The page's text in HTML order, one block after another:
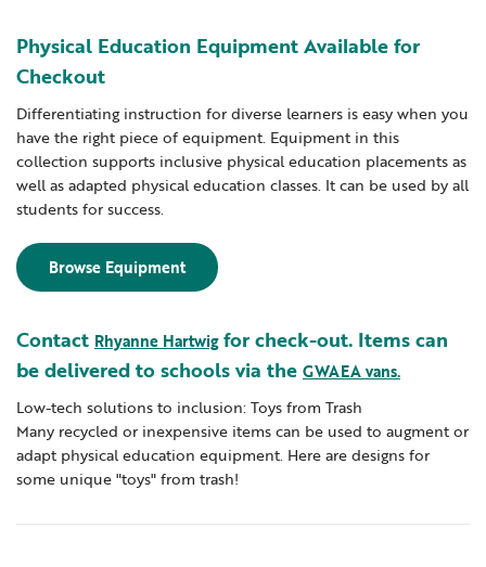
Physical Education Equipment Available for
Checkout
Differentiating instruction for diverse learners is easy when you
have the right piece of equipment. Equipment in this
collection supports inclusive physical education placements as
well as adapted physical education classes. It can be used by all
students for success.
Browse Equipment
Contact Rhyanne Hartwigfor check-out. Items can
be delivered to schools via the GWAEA vans.
Low-tech solutions to inclusion: Toys from Trash
Many recycled or inexpensive items can be used to augment or
adapt physical education equipment. Here are designs for
some unique "toys" from trash!